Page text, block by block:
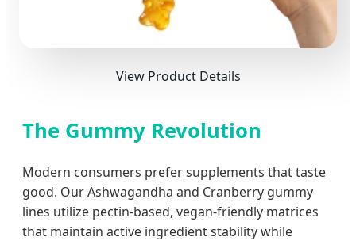
View Product Details
The Gummy Revolution
Modern consumers prefer supplements that taste
good. Our Ashwagandha and Cranberry gummy
lines utilize pectin-based, vegan-friendly matrices
that maintain active ingredient stability while